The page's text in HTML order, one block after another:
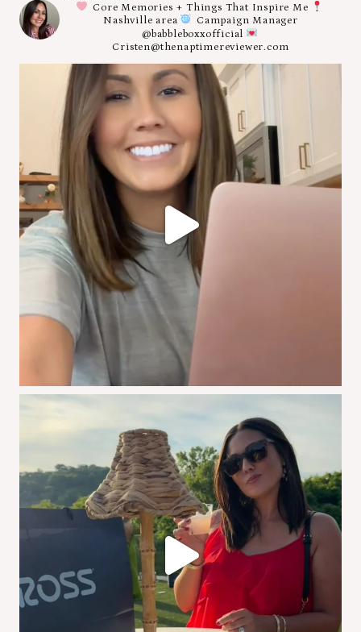
Core Memories + Things That Inspire Me
Nashville area
Campaign Manager
@babbleboxxofficial
Cristen@thenaptimereviewer.com